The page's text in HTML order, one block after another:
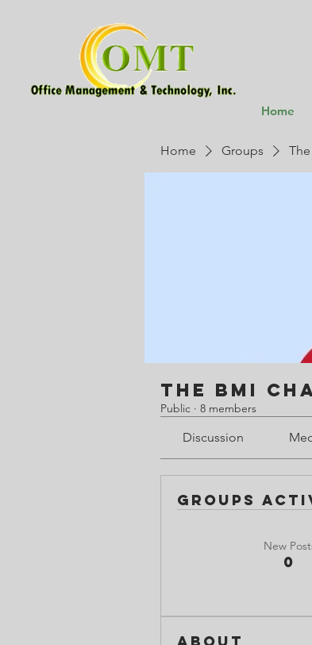
Home
Home Groups
The BMI
Public · 8 members
Discussion
Groups
New
0